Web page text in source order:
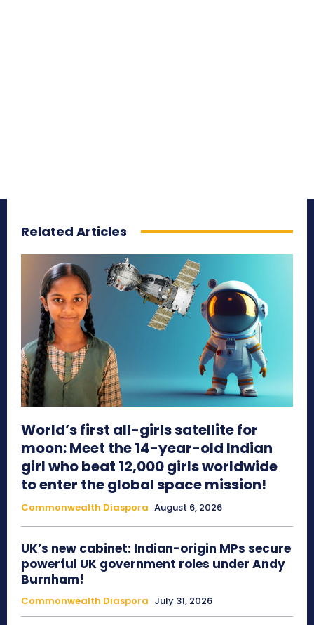
Related Articles
World’s first all-girls satellite for
moon: Meet the 14-year-old Indian
girl who beat 12,000 girls worldwide
to enter the global space mission!
Commonwealth Diaspora August 6, 2026
UK’s new cabinet: Indian-origin MPs secure
powerful UK government roles under Andy
Burnham!
Commonwealth Diaspora July 31, 2026